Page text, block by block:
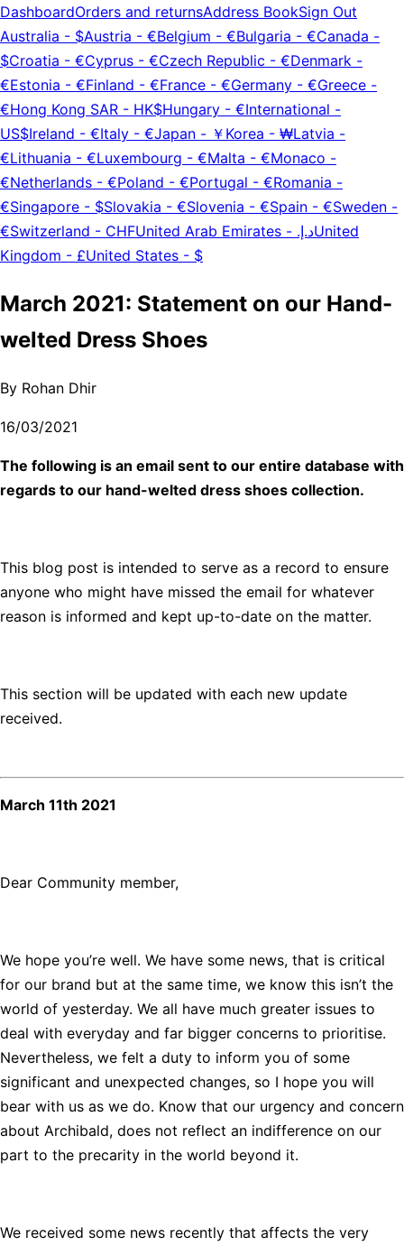
DashboardOrders and returnsAddress BookSign Out
Australia - $Austria - €Belgium - €Bulgaria - €Canada -
$Croatia - €Cyprus - €Czech Republic - €Denmark -
€Estonia - €Finland - €France - €Germany - €Greece -
€Hong Kong SAR - HK$Hungary - €International -
US$Ireland - €Italy - €Japan - ￥ Korea - ₩Latvia -
€Lithuania - €Luxembourg - €Malta - €Monaco -
€Netherlands - €Poland - €Portugal - €Romania -
€Singapore - $Slovakia - €Slovenia - €Spain - €Sweden -
€Switzerland - CHFUnited Arab Emirates - د.إ.‏United
Kingdom - £United States - $
March 2021: Statement on our Hand-
welted Dress Shoes
By Rohan Dhir
16/03/2021
The following is an email sent to our entire database with
regards to our hand-welted dress shoes collection.
This blog post is intended to serve as a record to ensure
anyone who might have missed the email for whatever
reason is informed and kept up-to-date on the matter.
This section will be updated with each new update
received.
March 11th 2021
Dear Community member,
We hope you’re well. We have some news, that is critical
for our brand but at the same time, we know this isn’t the
world of yesterday. We all have much greater issues to
deal with everyday and far bigger concerns to prioritise.
Nevertheless, we felt a duty to inform you of some
significant and unexpected changes, so I hope you will
bear with us as we do. Know that our urgency and concern
about Archibald, does not reflect an indifference on our
part to the precarity in the world beyond it.
We received some news recently that affects the very